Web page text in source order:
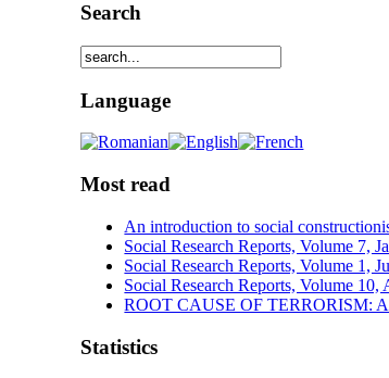
Search
Language
Most read
An introduction to social
Social Research Reports, Volume 7,
Social Research Reports, Volume 1,
Social Research Reports, Volume 10,
ROOT CAUSE OF TERRORISM:
Statistics